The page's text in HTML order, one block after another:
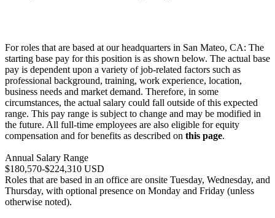
For roles that are based at our headquarters in San Mateo, CA: The
starting base pay for this position is as shown below. The actual base
pay is dependent upon a variety of job-related factors such as
professional background, training, work experience, location,
business needs and market demand. Therefore, in some
circumstances, the actual salary could fall outside of this expected
range. This pay range is subject to change and may be modified in
the future. All full-time employees are also eligible for equity
compensation and for benefits as described on this page.
Annual Salary Range
$180,570-$224,310 USD
Roles that are based in an office are onsite Tuesday, Wednesday, and
Thursday, with optional presence on Monday and Friday (unless
otherwise noted).